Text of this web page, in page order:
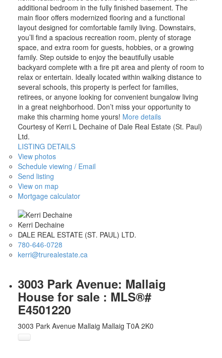
additional bedroom in the fully finished basement. The
main floor offers modernized flooring and a functional
layout designed for comfortable family living. Downstairs,
you’ll find a spacious recreation room, plenty of storage
space, and extra room for guests, hobbies, or a growing
family. Step outside to enjoy the beautifully usable
backyard complete with a fire pit area and plenty of room to
relax or entertain. Ideally located within walking distance to
several schools, this property is perfect for families,
retirees, or anyone looking for convenient bungalow living
in a great neighborhood. Don’t miss your opportunity to
make this charming home yours! More details
Courtesy of Kerri L Dechaine of Dale Real Estate (St. Paul)
Ltd.
LISTING DETAILS
View photos
Schedule viewing / Email
Send listing
View on map
Mortgage calculator
Kerri Dechaine
DALE REAL ESTATE (ST. PAUL) LTD.
780-646-0728
kerri@trurealestate.ca
3003 Park Avenue: Mallaig
House for sale : MLS®#
E4501220
3003 Park Avenue Mallaig Mallaig T0A 2K0